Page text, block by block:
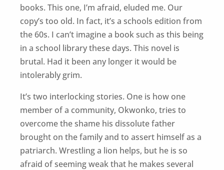
books. This one, I’m afraid, eluded me. Our
copy’s too old. In fact, it’s a schools edition from
the 60s. I can’t imagine a book such as this being
in a school library these days. This novel is
brutal. Had it been any longer it would be
intolerably grim.
It’s two interlocking stories. One is how one
member of a community, Okwonko, tries to
overcome the shame his dissolute father
brought on the family and to assert himself as a
patriarch. Wrestling a lion helps, but he is so
afraid of seeming weak that he makes several